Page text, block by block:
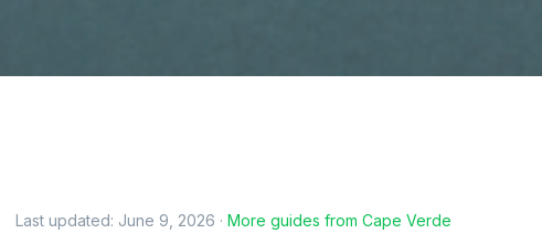
Last updated: June 9, 2026 · More guides from Cape Verde